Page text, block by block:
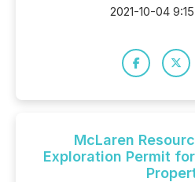
2021-10-04
McLaren
Exploration Permit